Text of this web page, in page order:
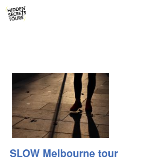
SLOW Melbourne tour